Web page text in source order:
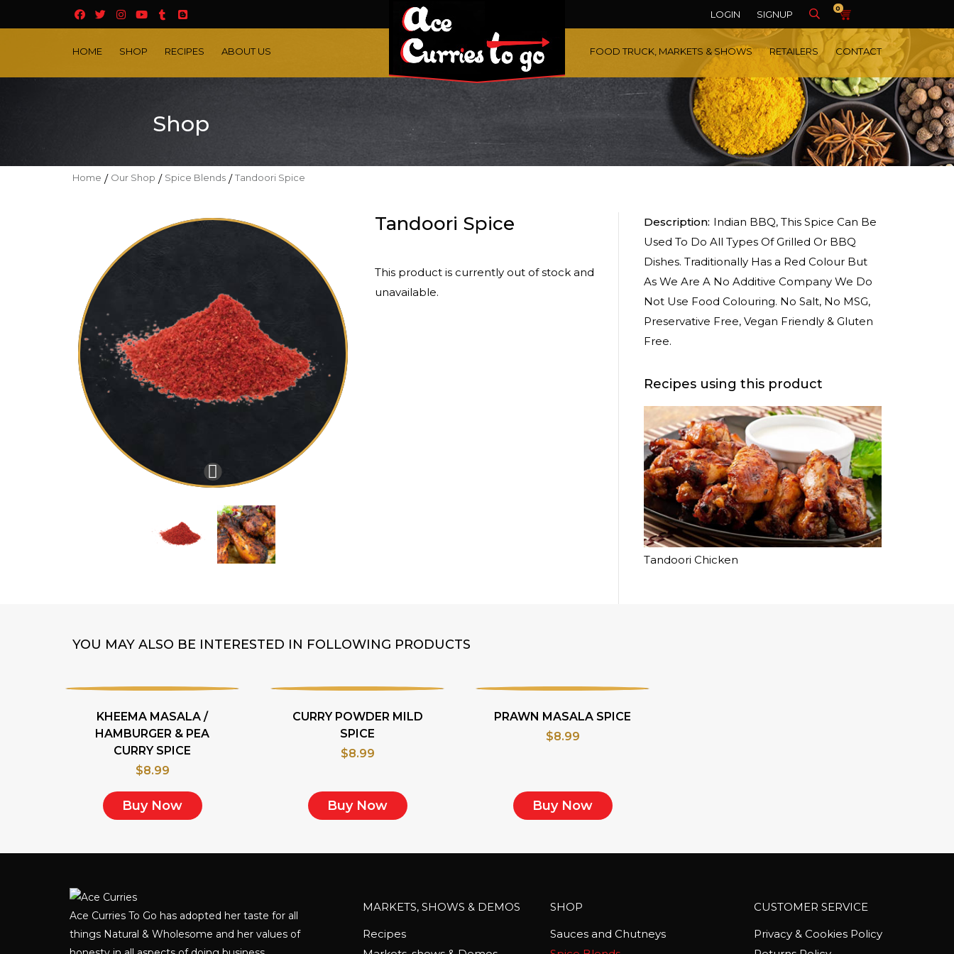
LOGIN SIGNUP
0
HOME SHOP RECIPES ABOUT US FOOD TRUCK, MARKETS & SHOWS RETAILERS CONTACT
Shop
Home / Our Shop / Spice Blends /Tandoori Spice
Tandoori Spice
This product is currently out of stock and
unavailable.
Description: Indian BBQ, This Spice Can Be
Used To Do All Types Of Grilled Or BBQ
Dishes. Traditionally Has a Red Colour But
As We Are A No Additive Company We Do
Not Use Food Colouring. No Salt, No MSG,
Preservative Free, Vegan Friendly & Gluten
Free.
Recipes using this product
Tandoori Chicken
YOU MAY ALSO BE INTERESTED IN FOLLOWING PRODUCTS
KHEEMA MASALA /
HAMBURGER & PEA
CURRY SPICE
$8.99
Buy Now
CURRY POWDER MILD
SPICE
$8.99
Buy Now
PRAWN MASALA SPICE
$8.99
Buy Now
Ace Curries To Go has adopted her taste for all
things Natural & Wholesome and her values of
MARKETS, SHOWS & DEMOS
Recipes
SHOP
Sauces and Chutneys
CUSTOMER SERVICE
Privacy & Cookies Policy